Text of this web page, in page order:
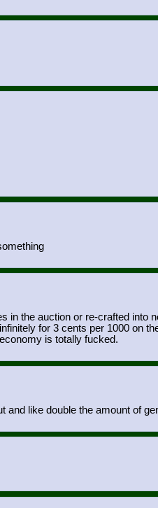
the auction or re-crafted into
for 3 cents per 1000 on
is totally fucked.
and like double the amount of